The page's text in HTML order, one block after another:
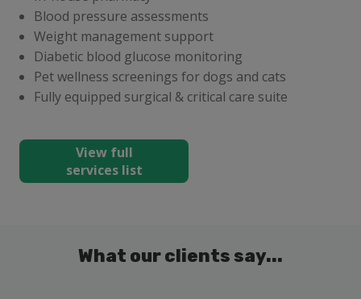
Blood pressure assessments
Weight management support
Diabetic blood glucose monitoring
Pet wellness screenings for dogs and cats
Fully equipped surgical & critical care suite
View full
services list
What our clients say...